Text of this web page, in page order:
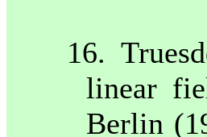
16.
linear
Berlin